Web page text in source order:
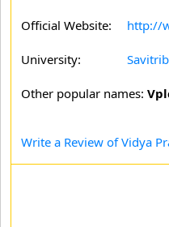
Official Website: http://
University:
Other popular names:
Write a Review of Vidya